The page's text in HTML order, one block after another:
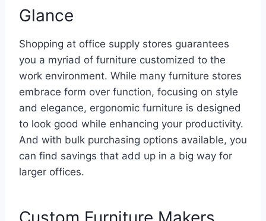
Glance
Shopping at office supply stores guarantees
you a myriad of furniture customized to the
work environment. While many furniture stores
embrace form over function, focusing on style
and elegance, ergonomic furniture is designed
to look good while enhancing your productivity.
And with bulk purchasing options available, you
can find savings that add up in a big way for
larger offices.